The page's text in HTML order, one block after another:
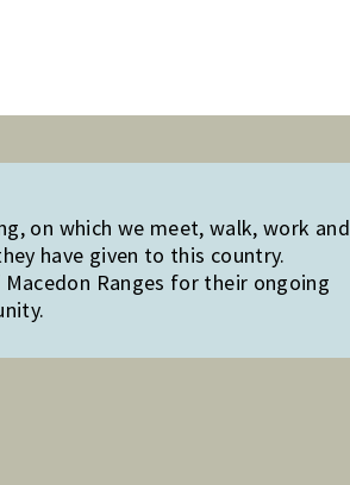
on which we meet, walk, work and
have given to this country.
Ranges for their ongoing